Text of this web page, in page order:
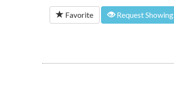
Favorite Request Showing